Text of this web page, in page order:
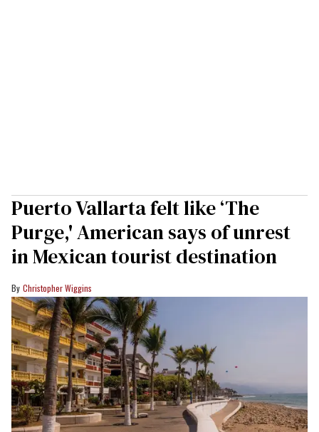
Puerto Vallarta felt like ‘The
Purge,' American says of unrest
in Mexican tourist destination
Christopher Wiggins